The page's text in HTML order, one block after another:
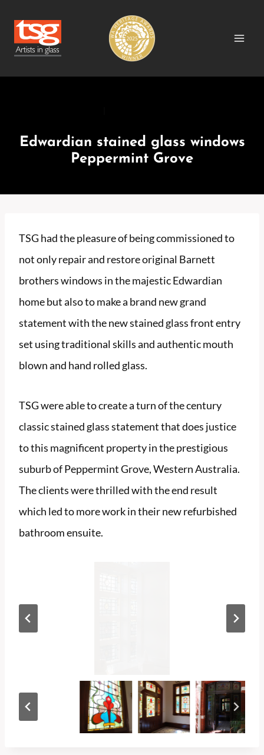
content
Edwardian stained glass windows
Peppermint Grove
TSG had the pleasure of being commissioned to
not only repair and restore original Barnett
brothers windows in the majestic Edwardian
home but also to make a brand new grand
statement with the new stained glass front entry
set using traditional skills and authentic mouth
blown and hand rolled glass.
TSG were able to create a turn of the century
classic stained glass statement that does justice
to this magnificent property in the prestigious
suburb of Peppermint Grove, Western Australia.
The clients were thrilled with the end result
which led to more work in their new refurbished
bathroom ensuite.